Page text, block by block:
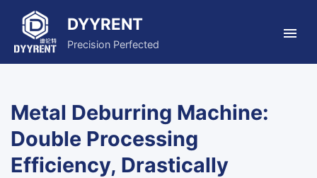
DYYRENT
Precision Perfected
Metal Deburring Machine:
Double Processing
Efficiency, Drastically